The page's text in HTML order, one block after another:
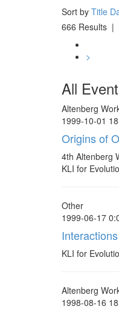
Sort by Title
666 Results |
>
All
Altenberg
1999-10-01
Origins of
4th Altenberg
KLI for
Other
1999-06-17
KLI for
Altenberg
1998-08-16